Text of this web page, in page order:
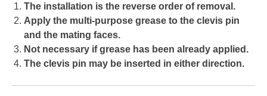
The installation is the reverse order of removal.
Apply the multi-purpose grease to the clevis pin
and the mating faces.
Not necessary if grease has been already applied.
The clevis pin may be inserted in either direction.